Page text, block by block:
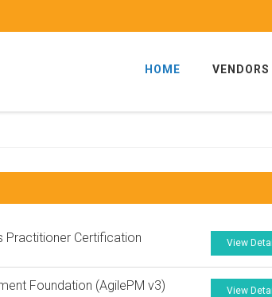
HOME VENDORS
Practitioner Certification View
Foundation (AgilePM v3) View